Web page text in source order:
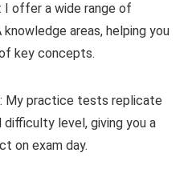
I offer a wide range of
areas, helping you
key concepts.
My practice tests replicate
level, giving you a
on exam day.